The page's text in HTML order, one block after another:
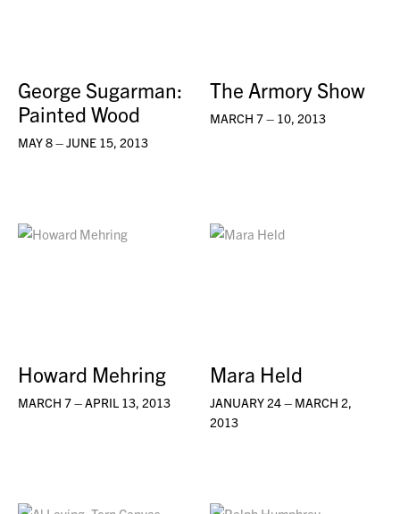
George Sugarman:
Painted Wood
MAY 8 – JUNE 15, 2013
The Armory Show
MARCH 7 – 10, 2013
Howard Mehring
MARCH 7 – APRIL 13, 2013
Mara Held
JANUARY 24 – MARCH 2,
2013